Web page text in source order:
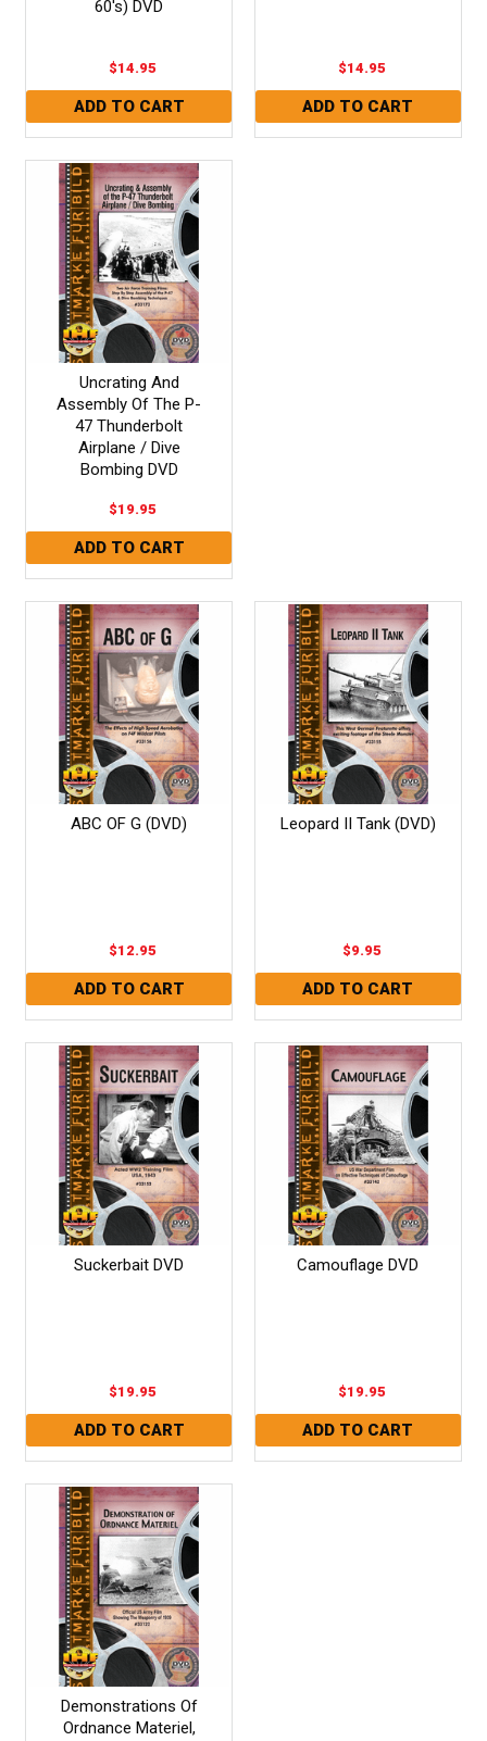
60's) DVD
$14.95 $14.95
Uncrating And
Assembly Of The P-
47 Thunderbolt
Airplane / Dive
Bombing DVD
$19.95
ABC OF G (DVD)
$12.95
Leopard II Tank (DVD)
$9.95
Suckerbait DVD
$19.95
Camouflage DVD
$19.95
Demonstrations Of
Ordnance Materiel,